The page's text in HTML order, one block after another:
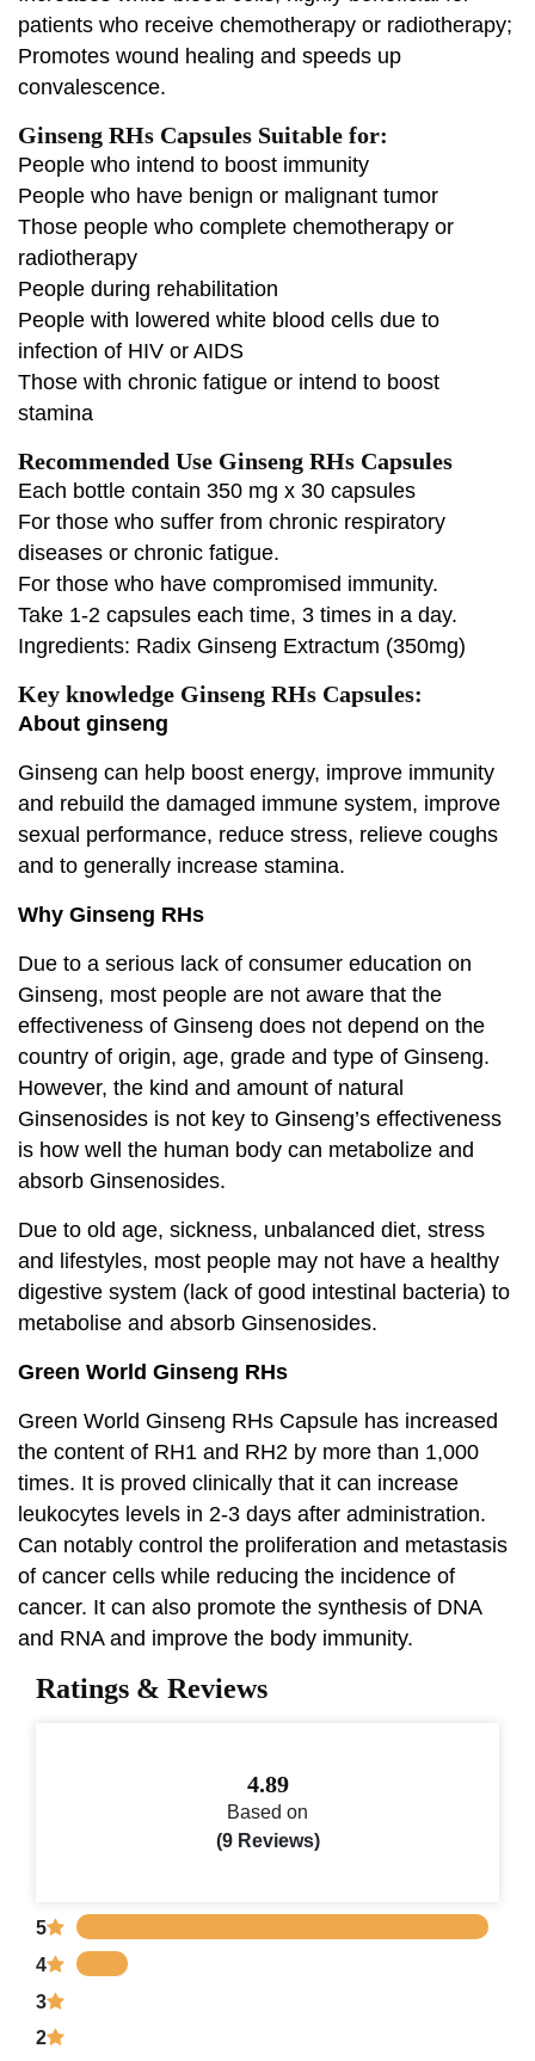
patients who receive chemotherapy or radiotherapy;
Promotes wound healing and speeds up
convalescence.
Ginseng RHs Capsules Suitable for:
People who intend to boost immunity
People who have benign or malignant tumor
Those people who complete chemotherapy or
radiotherapy
People during rehabilitation
People with lowered white blood cells due to
infection of HIV or AIDS
Those with chronic fatigue or intend to boost
stamina
Recommended Use Ginseng RHs Capsules
Each bottle contain 350 mg x 30 capsules
For those who suffer from chronic respiratory
diseases or chronic fatigue.
For those who have compromised immunity.
Take 1-2 capsules each time, 3 times in a day.
Ingredients: Radix Ginseng Extractum (350mg)
Key knowledge Ginseng RHs Capsules:
About ginseng
Ginseng can help boost energy, improve immunity
and rebuild the damaged immune system, improve
sexual performance, reduce stress, relieve coughs
and to generally increase stamina.
Why Ginseng RHs
Due to a serious lack of consumer education on
Ginseng, most people are not aware that the
effectiveness of Ginseng does not depend on the
country of origin, age, grade and type of Ginseng.
However, the kind and amount of natural
Ginsenosides is not key to Ginseng’s effectiveness
is how well the human body can metabolize and
absorb Ginsenosides.
Due to old age, sickness, unbalanced diet, stress
and lifestyles, most people may not have a healthy
digestive system (lack of good intestinal bacteria) to
metabolise and absorb Ginsenosides.
Green World Ginseng RHs
Green World Ginseng RHs Capsule has increased
the content of RH1 and RH2 by more than 1,000
times. It is proved clinically that it can increase
leukocytes levels in 2-3 days after administration.
Can notably control the proliferation and metastasis
of cancer cells while reducing the incidence of
cancer. It can also promote the synthesis of DNA
and RNA and improve the body immunity.
Ratings & Reviews
4.89
Based on
(9 Reviews)
5
4
3
2